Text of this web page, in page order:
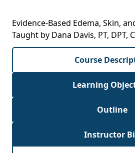
Evidence-Based Edema, Skin,
Taught by Dana Davis, PT, DPT,
Course
Learning
Outline
Instructor